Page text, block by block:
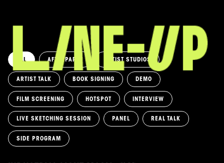
ALL AFTERPARTY ARTIST STUDIOS
ARTIST TALK BOOK SIGNING DEMO
FILM SCREENING HOTSPOT INTERVIEW
LIVE SKETCHING SESSION PANEL REAL TALK
SIDE PROGRAM